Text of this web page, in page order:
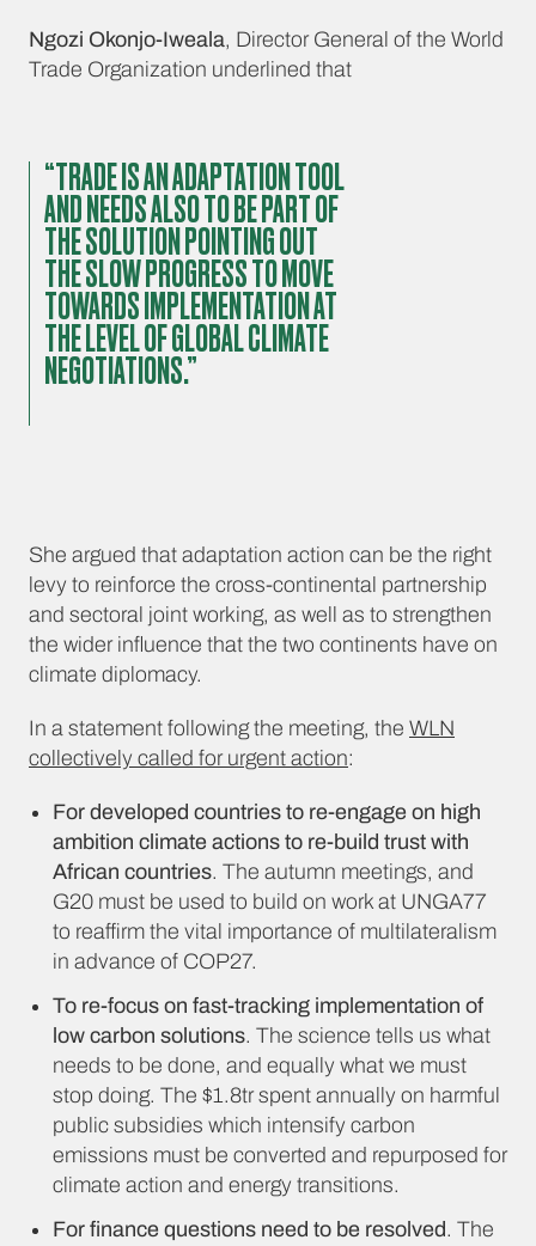
Ngozi Okonjo-Iweala, Director General of the World
Trade Organization underlined that
“TRADE IS AN ADAPTATION TOOL
AND NEEDS ALSO TO BE PART OF
THE SOLUTION POINTING OUT
THE SLOW PROGRESS TO MOVE
TOWARDS IMPLEMENTATION AT
THE LEVEL OF GLOBAL CLIMATE
NEGOTIATIONS.”
She argued that adaptation action can be the right
levy to reinforce the cross-continental partnership
and sectoral joint working, as well as to strengthen
the wider influence that the two continents have on
climate diplomacy.
In a statement following the meeting, the WLN
collectively called for urgent action:
For developed countries to re-engage on high
ambition climate actions to re-build trust with
African countries. The autumn meetings, and
G20 must be used to build on work at UNGA77
to reaffirm the vital importance of multilateralism
in advance of COP27.
To re-focus on fast-tracking implementation of
low carbon solutions. The science tells us what
needs to be done, and equally what we must
stop doing. The $1.8tr spent annually on harmful
public subsidies which intensify carbon
emissions must be converted and repurposed for
climate action and energy transitions.
For finance questions need to be resolved. The